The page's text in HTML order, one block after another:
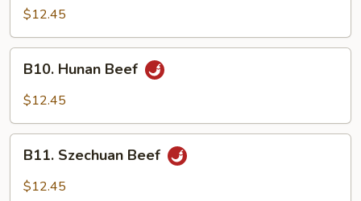
Pao$12.45
Hunan
Beef
B10. Hunan Beef
$12.45
Szechuan
Beef
B11. Szechuan Beef
$12.45